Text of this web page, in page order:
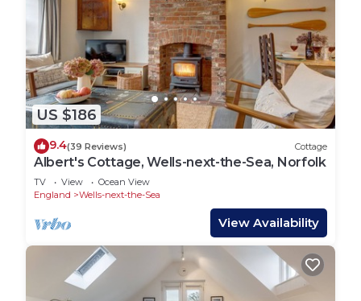
US $186
9.4(39 Reviews) Cottage
Albert's Cottage, Wells-next-the-Sea, Norfolk
TV View
Ocean View
England
Wells-next-the-Sea
View Availability